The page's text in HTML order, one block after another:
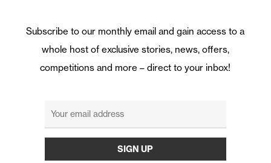
Subscribe to our monthly email and gain access to a
whole host of exclusive stories, news, offers,
competitions and more – direct to your inbox!